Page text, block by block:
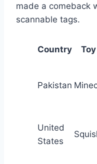
made a comeback
scannable tags.
Country
Pakistan
United
States